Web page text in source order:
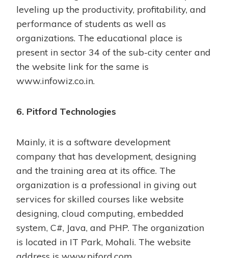
leveling up the productivity, profitability, and
performance of students as well as
organizations. The educational place is
present in sector 34 of the sub-city center and
the website link for the same is
www.infowiz.co.in.
6. Pitford Technologies
Mainly, it is a software development
company that has development, designing
and the training area at its office. The
organization is a professional in giving out
services for skilled courses like website
designing, cloud computing, embedded
system, C#, Java, and PHP. The organization
is located in IT Park, Mohali. The website